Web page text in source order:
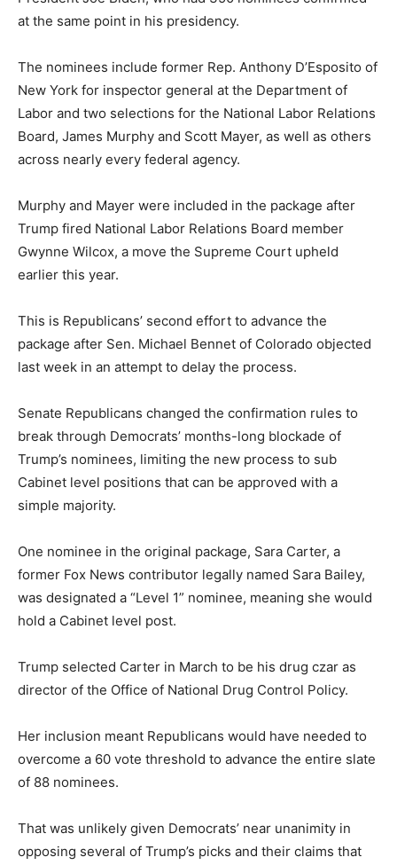
at the same point in his presidency.
The nominees include former Rep. Anthony D’Esposito of
New York for inspector general at the Department of
Labor and two selections for the National Labor Relations
Board, James Murphy and Scott Mayer, as well as others
across nearly every federal agency.
Murphy and Mayer were included in the package after
Trump fired National Labor Relations Board member
Gwynne Wilcox, a move the Supreme Court upheld
earlier this year.
This is Republicans’ second effort to advance the
package after Sen. Michael Bennet of Colorado objected
last week in an attempt to delay the process.
Senate Republicans changed the confirmation rules to
break through Democrats’ months-long blockade of
Trump’s nominees, limiting the new process to sub
Cabinet level positions that can be approved with a
simple majority.
One nominee in the original package, Sara Carter, a
former Fox News contributor legally named Sara Bailey,
was designated a “Level 1” nominee, meaning she would
hold a Cabinet level post.
Trump selected Carter in March to be his drug czar as
director of the Office of National Drug Control Policy.
Her inclusion meant Republicans would have needed to
overcome a 60 vote threshold to advance the entire slate
of 88 nominees.
That was unlikely given Democrats’ near unanimity in
opposing several of Trump’s picks and their claims that